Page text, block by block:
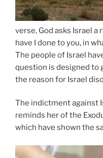
verse, God asks Israel
have I done to you, in
The people of Israel
question is designed to
the reason for Israel
The indictment against
reminds her of the
which have shown the